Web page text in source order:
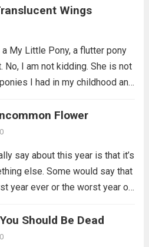
aspire to be the kind...
Wings
My Little Pony, a flutter pony
No, I am not kidding. She is not
I had in my childhood and
Read moreFlower
say about this year is that it’s
else. Some would say that
year ever or the worst year of
say...Read more
Should Be Dead